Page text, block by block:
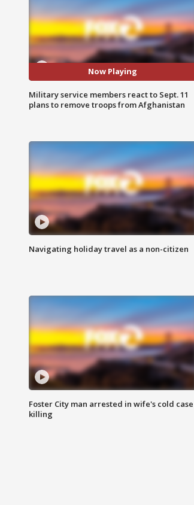
Now Playing
Military service members react to Sept. 11
plans to remove troops from Afghanistan
Navigating holiday travel as a non-citizen
Foster City man arrested in wife's cold case
killing